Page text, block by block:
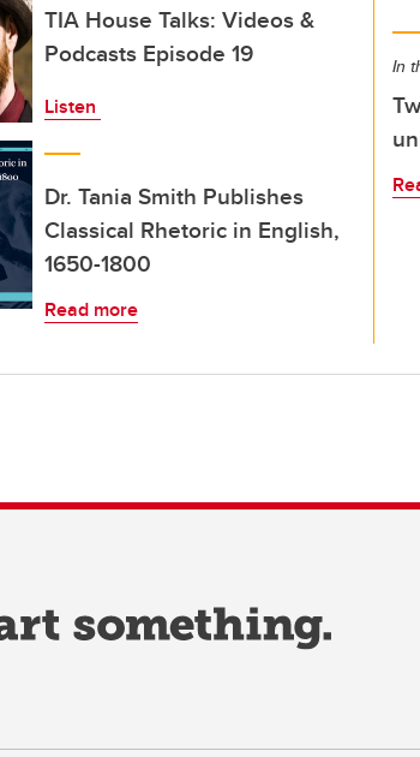
TIA House Talks: Videos &
Podcasts Episode 19
Listen
Dr. Tania Smith Publishes
Classical Rhetoric in English,
1650-1800
Read more
In